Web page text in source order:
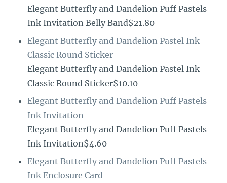
Elegant Butterfly and Dandelion Puff Pastels
Ink Invitation Belly Band$21.80
Elegant Butterfly and Dandelion Pastel Ink
Classic Round Sticker
Elegant Butterfly and Dandelion Pastel Ink
Classic Round Sticker$10.10
Elegant Butterfly and Dandelion Puff Pastels
Ink Invitation
Elegant Butterfly and Dandelion Puff Pastels
Ink Invitation$4.60
Elegant Butterfly and Dandelion Puff Pastels
Ink Enclosure Card